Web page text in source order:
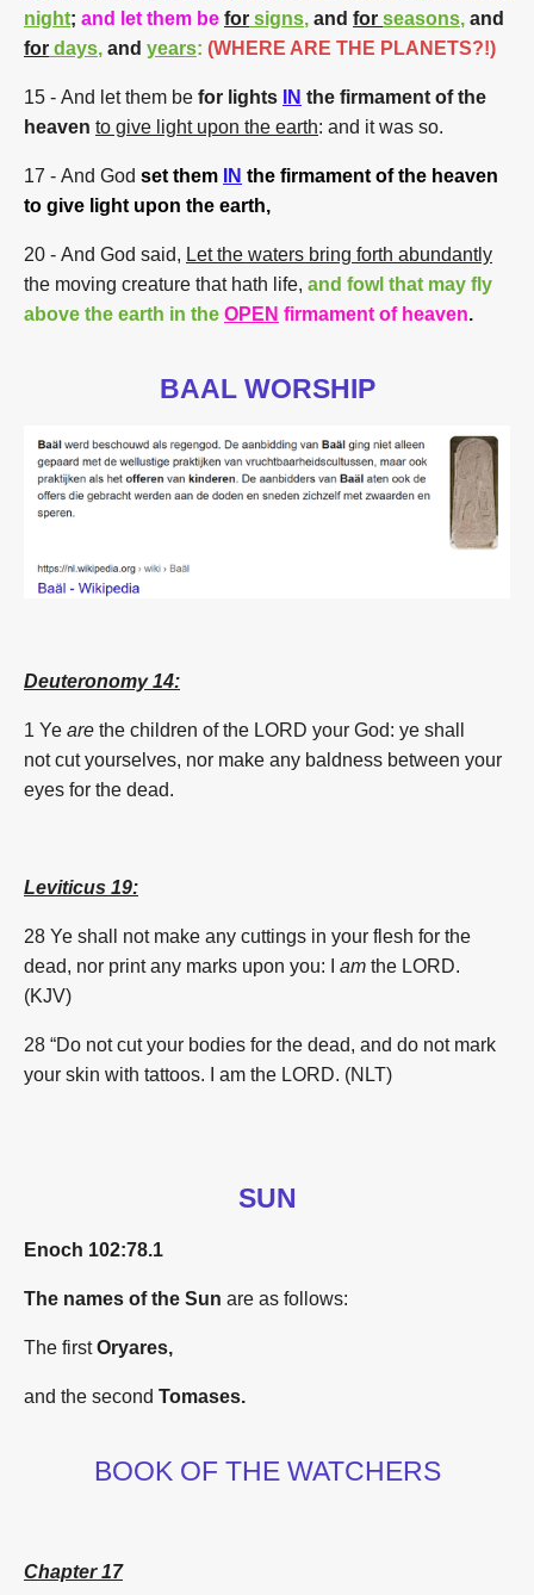
night; and let them be for signs, and for seasons, and
for days, and years: (WHERE ARE THE PLANETS?!)
15 - And let them be for lights IN the firmament of the
heaven to give light upon the earth: and it was so.
17 - And God set them IN the firmament of the heaven
to give light upon the earth,
20 - And God said, Let the waters bring forth abundantly
the moving creature that hath life, and fowl that may fly
above the earth in the OPEN firmament of heaven.
BAAL WORSHIP
Deuteronomy 14:
1 Ye are the children of the LORD your God: ye shall
notcutyourselves, nor make any baldness between your
eyes for the dead.
Leviticus 19:
28 Ye shall not make any cuttings in your flesh for the
dead, nor print any marks upon you: I am the LORD.
(KJV)
28 “Do not cut your bodies for the dead, and do not mark
your skin with tattoos. I am the LORD. (NLT)
SUN
Enoch 102:78.1
The names of the Sun are as follows:
The firstOryares,
and the second Tomases.
BOOK OF THE WATCHERS
Chapter 17